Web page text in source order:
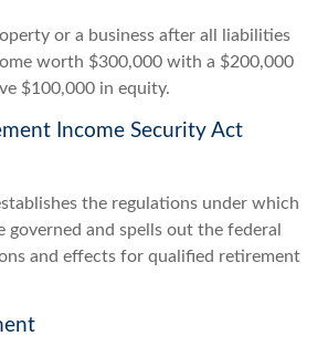
or a business after all liabilities
worth $300,000 with a $200,000
$100,000 in equity.
Income Security Act
the regulations under which
governed and spells out the federal
and effects for qualified retirement